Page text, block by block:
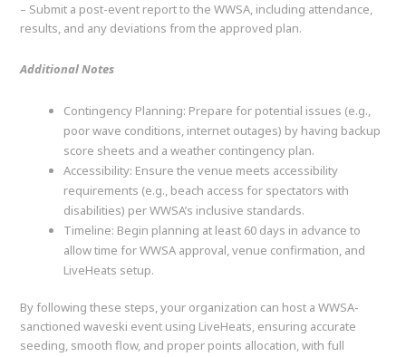
– Submit a post-event report to the WWSA, including attendance,
results, and any deviations from the approved plan.
Additional Notes
Contingency Planning: Prepare for potential issues (e.g.,
poor wave conditions, internet outages) by having backup
score sheets and a weather contingency plan.
Accessibility: Ensure the venue meets accessibility
requirements (e.g., beach access for spectators with
disabilities) per WWSA’s inclusive standards.
Timeline: Begin planning at least 60 days in advance to
allow time for WWSA approval, venue confirmation, and
LiveHeats setup.
By following these steps, your organization can host a WWSA-
sanctioned waveski event using LiveHeats, ensuring accurate
seeding, smooth flow, and proper points allocation, with full